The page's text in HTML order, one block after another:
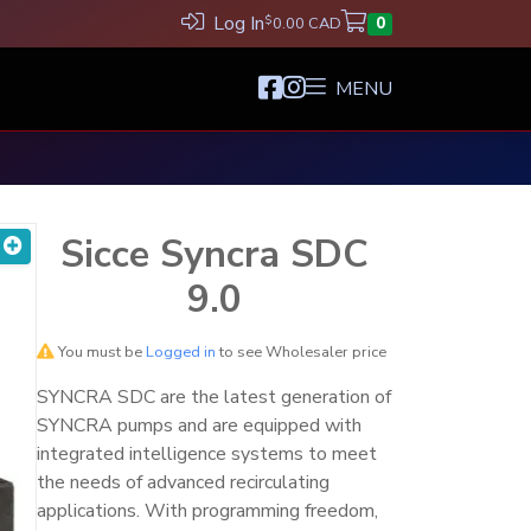
Log In$0.00 CAD 0
MENU
Sicce Syncra SDC
9.0
You must be Logged into see Wholesaler price
SYNCRA SDC are the latest generation of
SYNCRA pumps and are equipped with
integrated intelligence systems to meet
the needs of advanced recirculating
applications. With programming freedom,